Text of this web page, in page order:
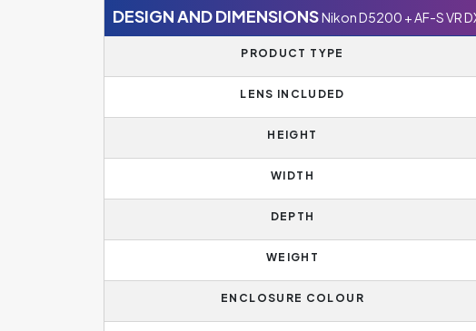
DESIGN AND DIMENSIONSNikon D5200 + AF-S VR
PRODUCT TYPE
LENS INCLUDED
HEIGHT
WIDTH
DEPTH
WEIGHT
ENCLOSURE COLOUR